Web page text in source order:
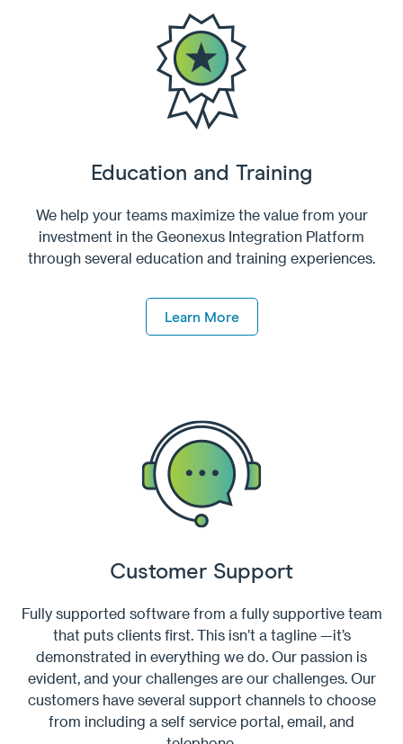
Education and Training
We help your teams maximize the value from your
investment in the Geonexus Integration Platform
through several education and training experiences.
Learn More
Customer Support
Fully supported software from a fully supportive team
that puts clients first. This isn’t a tagline —it’s
demonstrated in everything we do. Our passion is
evident, and your challenges are our challenges. Our
customers have several support channels to choose
from including a self service portal, email, and